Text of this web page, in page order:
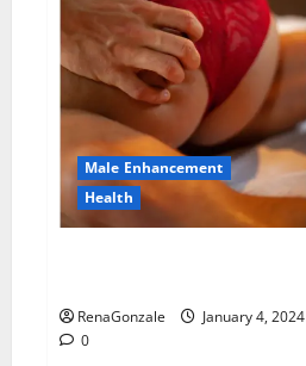
Male Enhancement
Health
RenaGonzale
January 4, 2024
0